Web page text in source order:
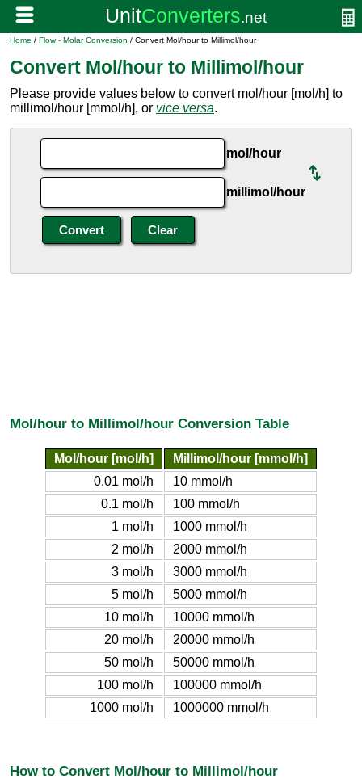
Home / Flow - Molar Conversion / Convert Mol/hour to Millimol/hour
Convert Mol/hour to Millimol/hour
Please provide values below to convert mol/hour [mol/h] to
millimol/hour [mmol/h], or vice versa.
mol/hour
millimol/hour
Mol/hour to Millimol/hour Conversion Table
Mol/hour [mol/h]
Millimol/hour [mmol/h]
0.01 mol/h
10 mmol/h
0.1 mol/h
100 mmol/h
1 mol/h
1000 mmol/h
2 mol/h
2000 mmol/h
3 mol/h
3000 mmol/h
5 mol/h
5000 mmol/h
10 mol/h
10000 mmol/h
20 mol/h
20000 mmol/h
50 mol/h
50000 mmol/h
100 mol/h
100000 mmol/h
1000 mol/h
1000000 mmol/h
How to Convert Mol/hour to Millimol/hour